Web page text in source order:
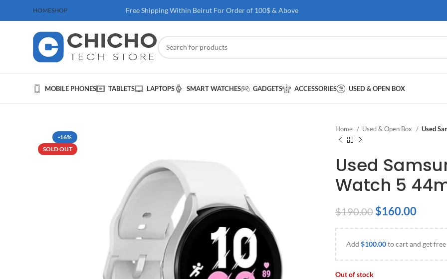
HOMESHOP
& Above Free Shipping Within Beirut For Order of 100$ & Above
MOBILE PHONES TABLETS LAPTOPS SMART WATCHES GADGETS ACCESSORIES USED & OPEN BOX
-16%
SOLD OUT
Home Used & Open Box Used
Used
Watch 5
$190.00 $160.00
Add $100.00to cart and get
Out of stock